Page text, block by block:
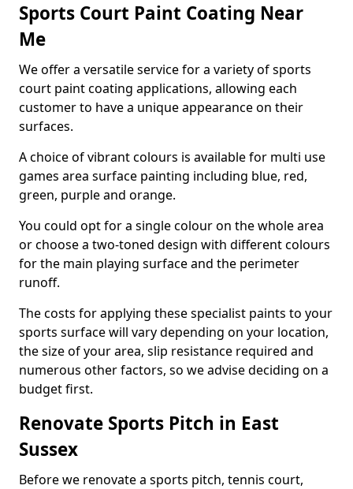
Sports Court Paint Coating Near
Me
We offer a versatile service for a variety of sports
court paint coating applications, allowing each
customer to have a unique appearance on their
surfaces.
A choice of vibrant colours is available for multi use
games area surface painting including blue, red,
green, purple and orange.
You could opt for a single colour on the whole area
or choose a two-toned design with different colours
for the main playing surface and the perimeter
runoff.
The costs for applying these specialist paints to your
sports surface will vary depending on your location,
the size of your area, slip resistance required and
numerous other factors, so we advise deciding on a
budget first.
Renovate Sports Pitch in East
Sussex
Before we renovate a sports pitch, tennis court,